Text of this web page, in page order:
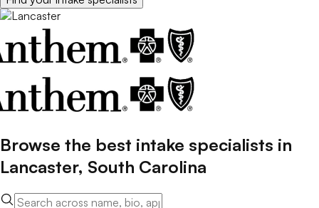
Browse the best intake specialists in
Lancaster, South Carolina